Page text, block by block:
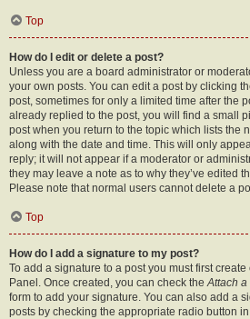
Top
How do I edit or delete a post?
Unless you are a board administrator or
your own posts. You can edit a post by clicking
post, sometimes for only a limited time after the
already replied to the post, you will find a small
post when you return to the topic which lists the
along with the date and time. This will only
reply; it will not appear if a moderator or
they may leave a note as to why they’ve edited
Please note that normal users cannot delete a
Top
How do I add a signature to my post?
To add a signature to a post you must first
Panel. Once created, you can check theAttach
form to add your signature. You can also add a
posts by checking the appropriate radio button